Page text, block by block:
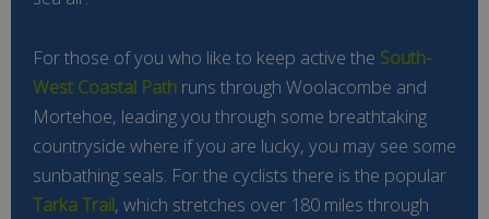
For those of you who like to keep active the South-
West Coastal Path runs through Woolacombe and
Mortehoe, leading you through some breathtaking
countryside where if you are lucky, you may see some
sunbathing seals. For the cyclists there is the popular
Tarka Trail, which stretches over 180 miles through